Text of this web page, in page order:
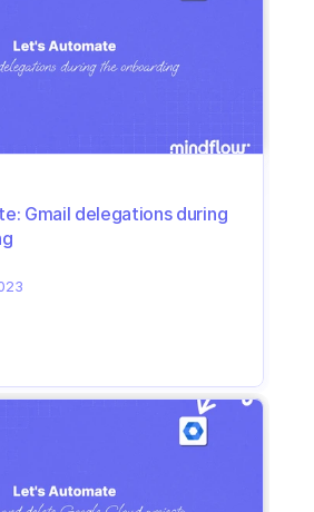
Gmail delegations during